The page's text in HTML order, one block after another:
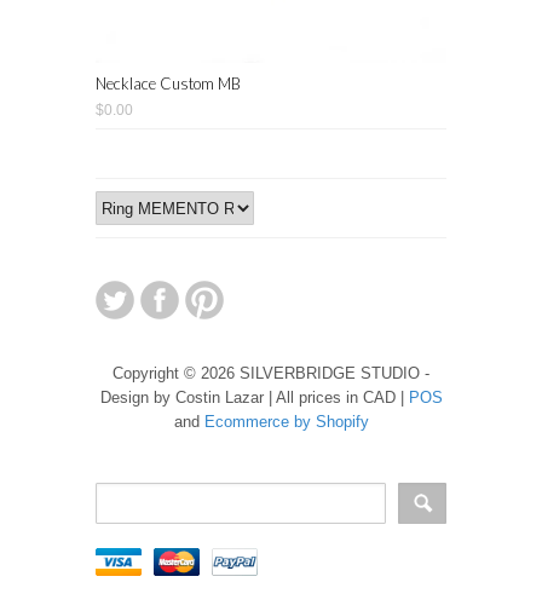
Necklace Custom MB
$0.00
Copyright © 2026 SILVERBRIDGE STUDIO -
Design by Costin Lazar | All prices in CAD |
POS
and Ecommerce by Shopify